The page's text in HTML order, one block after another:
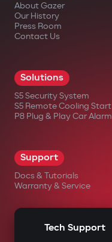
About Gazer
Our History
Press Room
Contact Us
Solutions
S5 Security System
S5 Remote Cooling Start
P8 Plug & Play Car Alarm
Support
Docs & Tutorials
Warranty & Service
Tech Support